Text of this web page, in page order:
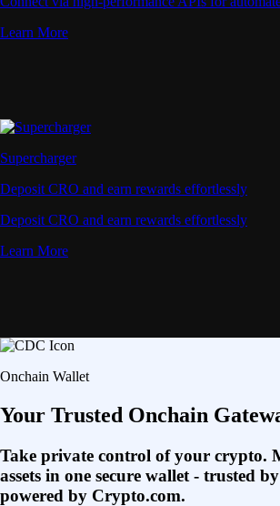
Learn More
Supercharger
Deposit CRO and earn rewards effortlessly
Deposit CRO and earn rewards effortlessly
Learn More
Onchain Wallet
Your Trusted Onchain
Take private control of your crypto.
assets in one secure wallet - trusted
powered by Crypto.com.